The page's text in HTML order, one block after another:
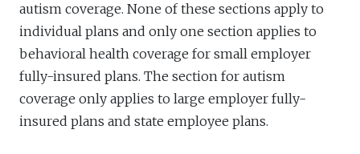
autism coverage. None of these sections apply to
individual plans and only one section applies to
behavioral health coverage for small employer
fully-insured plans. The section for autism
coverage only applies to large employer fully-
insured plans and state employee plans.